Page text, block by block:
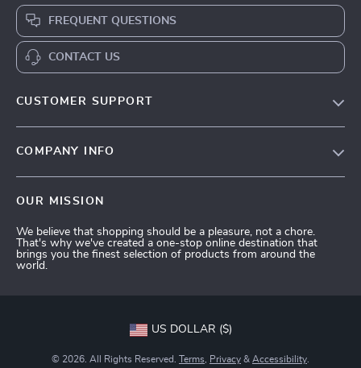
FREQUENT QUESTIONS
CONTACT US
CUSTOMER SUPPORT
COMPANY INFO
Payment Methods
FAQs
OUR MISSION
We believe that shopping should be a pleasure, not a chore.
That's why we've created a one-stop online destination that
brings you the finest selection of products from around the
world.
US DOLLAR ($)
© 2026. All Rights Reserved. Terms Privacy & Accessibility